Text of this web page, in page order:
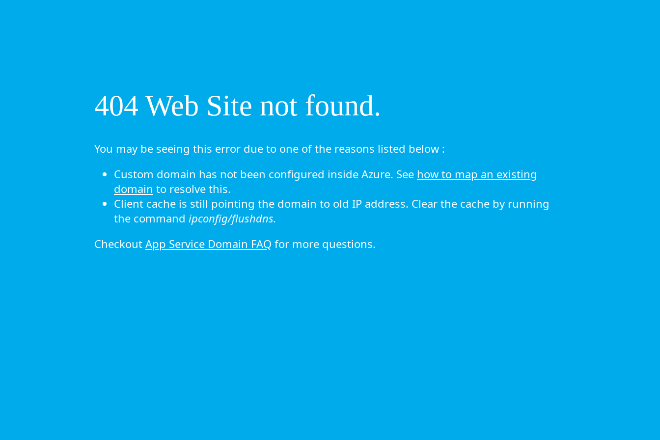
404 Web Site not found.
You may be seeing this error due to one of the reasons listed below :
Custom domain has not been configured inside Azure. See how to map an existing
domain to resolve this.
Client cache is still pointing the domain to old IP address. Clear the cache by running
the command ipconfig/flushdns.
Checkout App Service Domain FAQ for more questions.